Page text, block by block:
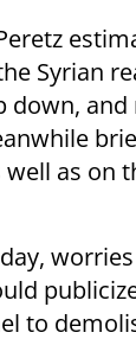
Syrian
down,
well as on
to